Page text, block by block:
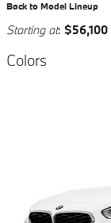
Back to Model Lineup
Starting at: $56,100
Colors